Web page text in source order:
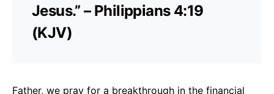
Jesus.” – Philippians 4:19
(KJV)
Father, we pray for a breakthrough in the financial